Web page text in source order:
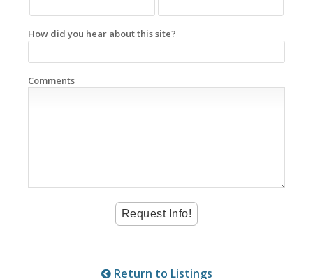
How did you hear about this site?
Comments
Return to Listings